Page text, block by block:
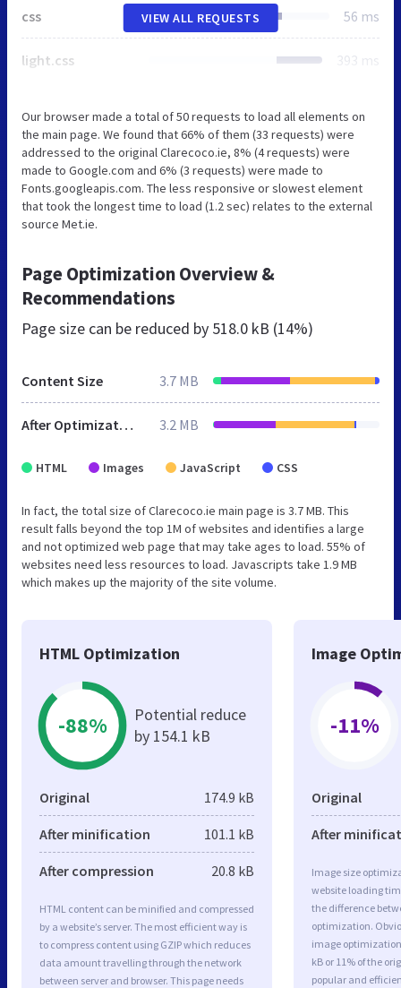
css 56 ms
light.css 393 ms
VIEW ALL REQUESTS
Our browser made a total of 50 requests to load all elements on
the main page. We found that 66% of them (33 requests) were
addressed to the original Clarecoco.ie, 8% (4 requests) were
made to Google.com and 6% (3 requests) were made to
Fonts.googleapis.com. The less responsive or slowest element
that took the longest time to load (1.2 sec) relates to the external
source Met.ie.
Page Optimization Overview &
Recommendations
Page size can be reduced by 518.0 kB (14%)
Content Size 3.7 MB
After Optimization 3.2 MB
HTML Images JavaScript CSS
In fact, the total size of Clarecoco.ie main page is 3.7 MB. This
result falls beyond the top 1M of websites and identifies a large
and not optimized web page that may take ages to load. 55% of
websites need less resources to load. Javascripts take 1.9 MB
which makes up the majority of the site volume.
HTML Optimization
-88%
Potential reduce
by 154.1 kB
Original 174.9 kB
After minification 101.1 kB
After compression 20.8 kB
HTML content can be minified and compressed
by a website’s server. The most efficient way is
to compress content using GZIP which reduces
data amount travelling through the network
between server and browser. This page needs
Image
-11%
Original
After
Image size
website loading
the difference
optimization.
image optimization
kB or 11% of the
popular and